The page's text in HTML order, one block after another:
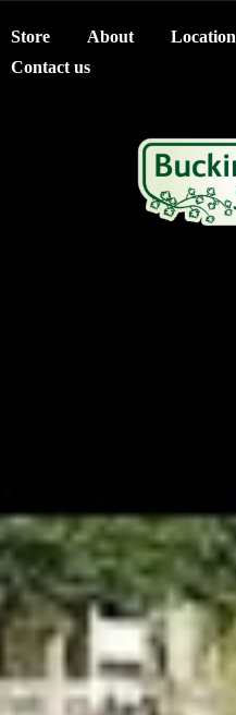
Store About
Location
Contact us